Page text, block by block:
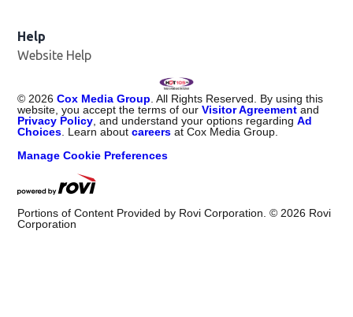
Help
Website Help
© 2026 Cox Media Group . All Rights Reserved. By using this
website, you accept the terms of ourVisitor Agreement and
Privacy Policy , and understand your options regardingAd
Choices . Learn aboutcareers at Cox Media Group.
Manage Cookie Preferences
Portions of Content Provided by Rovi Corporation. © 2026 Rovi
Corporation